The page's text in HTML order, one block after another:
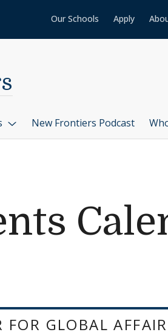
Our Schools Apply
New Frontiers Podcast
FOR GLOBAL